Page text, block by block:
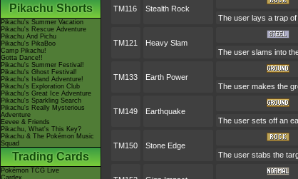
Pikachu Shorts
Pikachu's Summer Vacation
Pikachu's Rescue Adventure
Pikachu And Pichu
Pikachu's PikaBoo
Camp Pikachu!
Gotta Dance!!
Pikachu's Summer Festival!
Pikachu's Ghost Festival!
Pikachu's Island Adventure!
Pikachu's Exploration Club
Pikachu's Great Ice Adventure
Pikachu's Sparkling Search
Pikachu's Really Mysterious
Adventure
Eevee & Friends
Pikachu, What's This Key?
Pikachu & The Pokémon Music
Squad
Trading Cards
Pokémon TCG Live
Cardex
TM116 Stealth Rock
The user lays a trap
TM121 Heavy Slam
The user slams into
TM133 Earth Power
The user makes the
TM149 Earthquake
The user sets off an
TM150 Stone Edge
The user stabs the